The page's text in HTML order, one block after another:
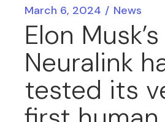
March 6, 2024 News
Elon Musk’s
Neuralink
tested its